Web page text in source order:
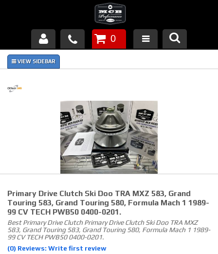
Products
Piston Failures/Causes
Tech & Videos
Links
News
Contact
0
Primary Drive Clutch Ski Doo TRA MXZ 583, Grand
Touring 583, Grand Touring 580, Formula Mach 1 1989-
99 CV TECH PWB50 0400-0201.
Best Primary Drive Clutch Primary Drive Clutch Ski Doo TRA MXZ
583, Grand Touring 583, Grand Touring 580, Formula Mach 1 1989-
99 CV TECH PWB50 0400-0201.
(0) Reviews: Write first review